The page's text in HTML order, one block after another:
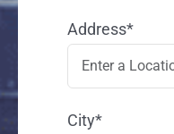
Address*
City*